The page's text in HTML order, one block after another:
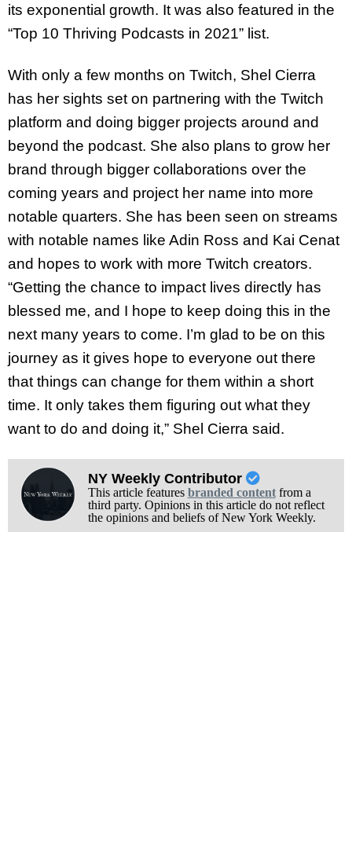
its exponential growth. It was also featured in the
“Top 10 Thriving Podcasts in 2021” list.
With only a few months on Twitch, Shel Cierra
has her sights set on partnering with the Twitch
platform and doing bigger projects around and
beyond the podcast. She also plans to grow her
brand through bigger collaborations over the
coming years and project her name into more
notable quarters. She has been seen on streams
with notable names like Adin Ross and Kai Cenat
and hopes to work with more Twitch creators.
“Getting the chance to impact lives directly has
blessed me, and I hope to keep doing this in the
next many years to come. I’m glad to be on this
journey as it gives hope to everyone out there
that things can change for them within a short
time. It only takes them figuring out what they
want to do and doing it,” Shel Cierra said.
NY Weekly Contributor
This article features branded contentfrom a
third party. Opinions in this article do not reflect
the opinions and beliefs of New York Weekly.